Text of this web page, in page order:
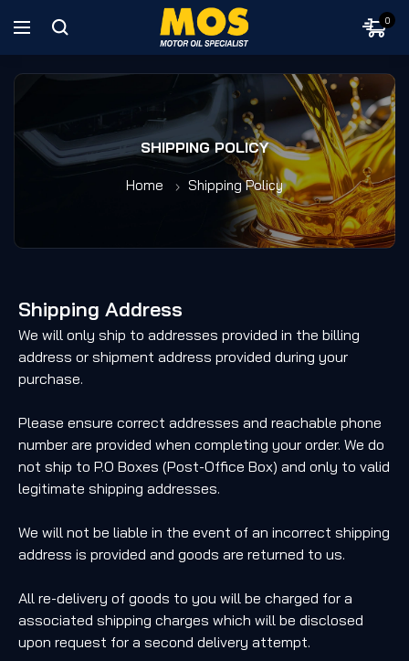
0
SHIPPING POLICY
Home Shipping Policy
Shipping Address
We will only ship to addresses provided in the billing
address or shipment address provided during your
purchase.
Please ensure correct addresses and reachable phone
number are provided when completing your order. We do
not ship to P.O Boxes (Post-Office Box) and only to valid
legitimate shipping addresses.
We will not be liable in the event of an incorrect shipping
address is provided and goods are returned to us.
All re-delivery of goods to you will be charged for a
associated shipping charges which will be disclosed
upon request for a second delivery attempt.